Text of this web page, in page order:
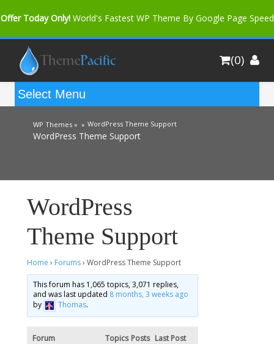
Offer Today Only! World's Fastest WP Theme By Google Page Speed
Bfast Mag Pro Buy Now for only $35. More Discount: 10%
(0)
WP Themes » » WordPress Theme Support
WordPress Theme Support
WordPress
Theme Support
Home › Forums› WordPress Theme Support
This forum has 1,065 topics, 3,071 replies,
and was last updated 8 months, 3 weeks ago
by
Thomas.
Forum Topics Posts Last Post